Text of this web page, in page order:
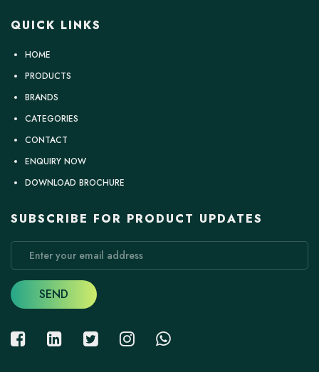
QUICK LINKS
HOME
PRODUCTS
BRANDS
CATEGORIES
CONTACT
ENQUIRY NOW
DOWNLOAD BROCHURE
SUBSCRIBE FOR PRODUCT UPDATES
SEND